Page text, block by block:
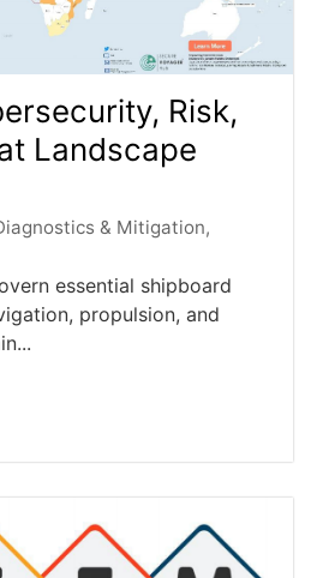
Risk,
Landscape
& Mitigation,
essential shipboard
propulsion, and